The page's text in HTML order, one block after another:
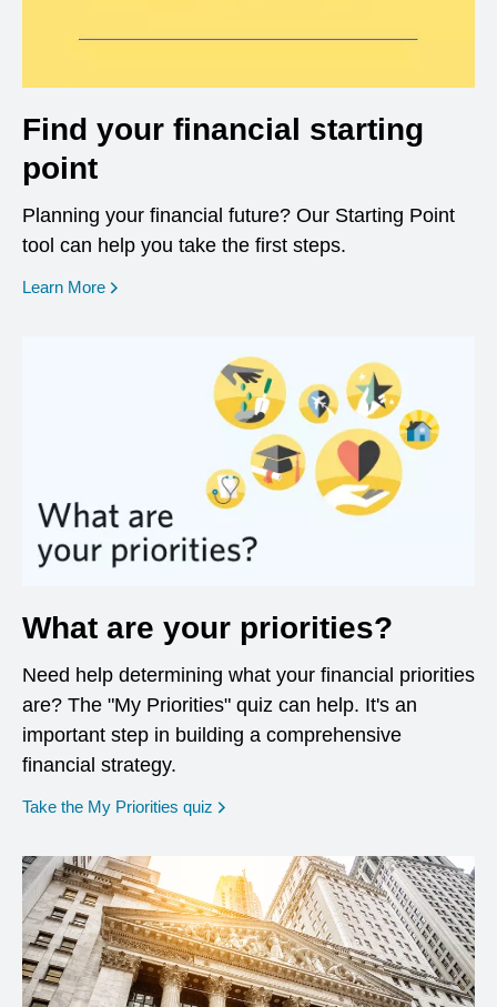
Find your financial starting
point
Planning your financial future? Our Starting Point
tool can help you take the first steps.
Learn More opens in a new window
What are your priorities?
Need help determining what your financial priorities
are? The "My Priorities" quiz can help. It's an
important step in building a comprehensive
financial strategy.
Take the My Priorities quiz opens in a new window